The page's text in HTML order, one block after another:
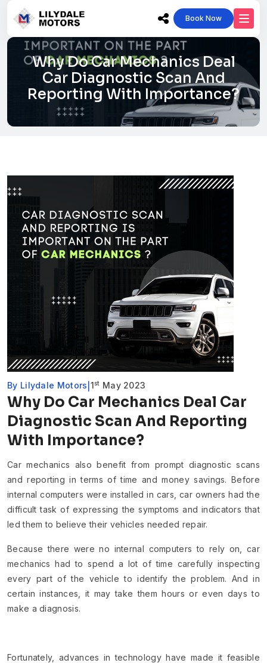
Book Now
Why Do Car Mechanics Deal
Car Diagnostic Scan And
Reporting With Importance?
By Lilydale Motors 1st May 2023
Why Do Car Mechanics Deal Car
Diagnostic Scan And Reporting
With Importance?
Car mechanics also benefit from prompt diagnostic scans
and reporting in terms of time and money savings. Before
internal computers were installed in cars, car owners had the
difficult task of expressing the symptoms and indicators that
led them to believe their vehicles needed repair.
Because there were no internal computers to rely on, car
mechanics had to spend a lot of time carefully inspecting
every part of the vehicle to identify the problem. And in
certain instances, it may take them hours or even days to
make a diagnosis.
Fortunately, advances in technology have made it feasible